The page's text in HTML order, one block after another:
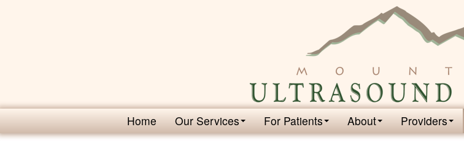
Home Our Services For Patients About Providers